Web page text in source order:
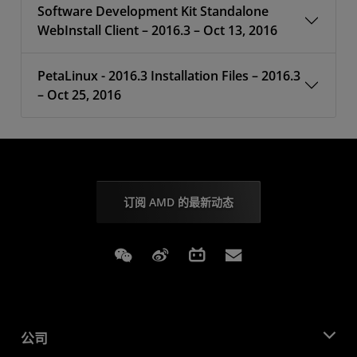
Software Development Kit Standalone
WebInstall Client – 2016.3 – Oct 13, 2016
PetaLinux - 2016.3 Installation Files – 2016.3
– Oct 25, 2016
订阅 AMD 的最新动态
Weixin Weibo Bilibili
公司